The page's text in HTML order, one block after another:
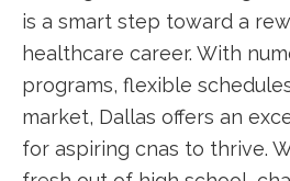
is a smart step⁤ toward a
healthcare career.‍ With
programs, flexible
market,‍ Dallas⁣ offers‍ an
for aspiring cnas ⁣to thrive.